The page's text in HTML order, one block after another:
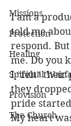
Missions
Protection
Healing
Spiritual
Provision
The Church
I am a
told me
respond.
me. Do you
I “felt” their
they
pride
My heart